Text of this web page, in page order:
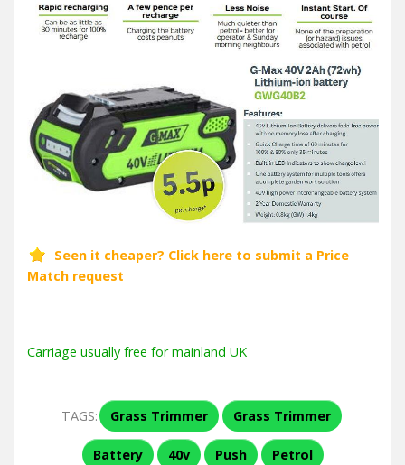
Carriage usually free for mainland UK
TAGS: Grass Trimmer Grass Trimmer
Battery 40v Push Petrol